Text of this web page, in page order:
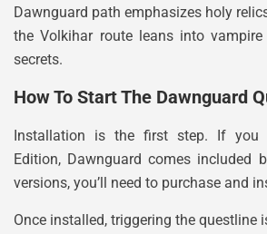
Dawnguard path emphasizes holy
the Volkihar route leans into
secrets.
How To Start The Dawnguard
Installation is the first step. If you
Edition, Dawnguard comes included
versions, you’ll need to purchase and
Once installed, triggering the questline